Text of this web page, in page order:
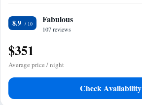
8.9 Fabulous
107 reviews
$351
Average price / night
Check Availability